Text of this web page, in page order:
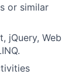
or similar
jQuery, Web